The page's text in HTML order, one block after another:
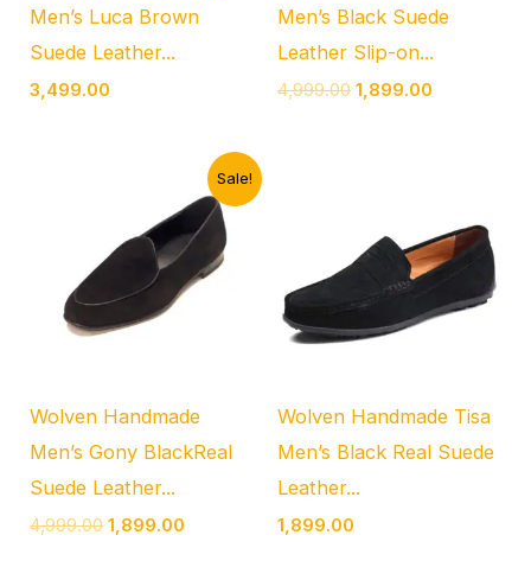
Men’s Luca Brown
Suede Leather...
3,499.00
Men’s Black Suede
Leather Slip-on...
4,999.00 1,899.00
Sale!
Wolven Handmade
Men’s Gony BlackReal
Suede Leather...
4,999.00
₹4,999.00.
1,899.00
Current
price
is:
₹1,899.00.
Wolven Handmade Tisa
Men’s Black Real Suede
Leather...
1,899.00